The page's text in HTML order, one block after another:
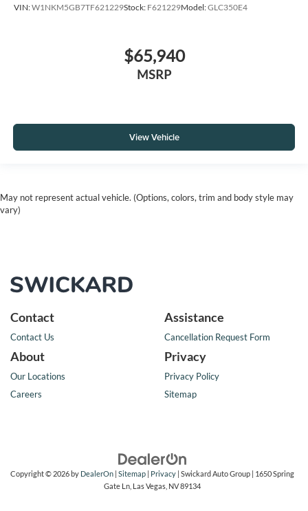
VIN:W1NKM5GB7TF621229Stock: F621229Model:GLC350E4
$65,940
MSRP
View Vehicle
May not represent actual vehicle. (Options, colors, trim and body style may
vary)
Contact
Contact Us
Assistance
Cancellation Request Form
About
Our Locations
Careers
Privacy
Privacy Policy
Sitemap
Copyright © 2026by DealerOn | Sitemap | Privacy | Swickard Auto Group | 1650 Spring
Gate Ln, Las Vegas, NV89134